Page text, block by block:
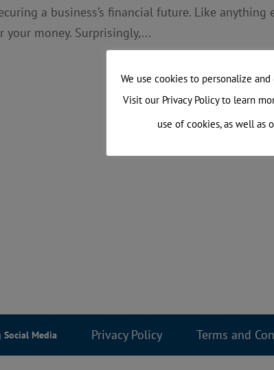
a business’s financial future. Like anything
your money. Surprisingly,...
Media Privacy Policy Terms and
We use cookies to personalize
Visit our Privacy Policy to learn
use of cookies, as well as